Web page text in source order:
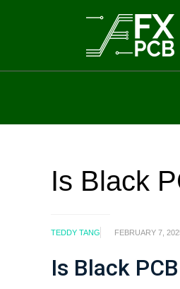
Is Black
TEDDY TANG FEBRUARY 7,
Is Black